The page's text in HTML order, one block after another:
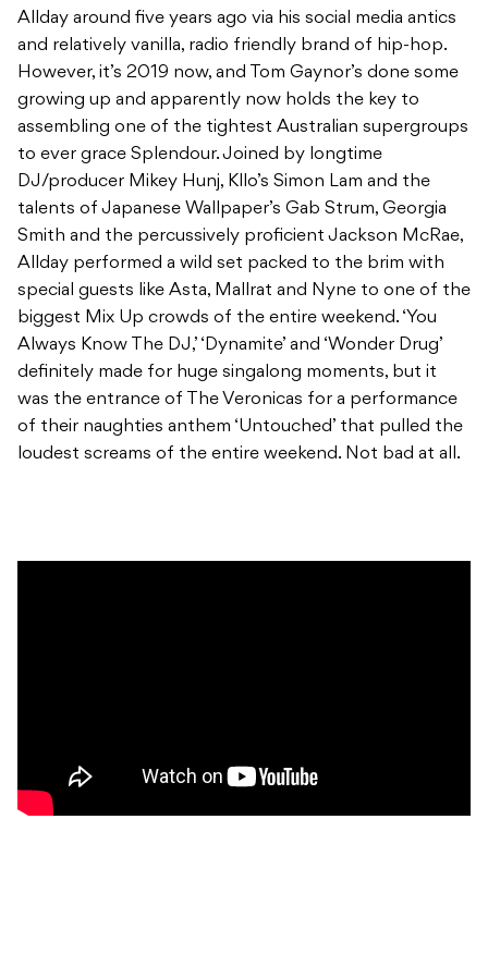
Allday around five years ago via his social media antics
and relatively vanilla, radio friendly brand of hip-hop.
However, it’s 2019 now, and Tom Gaynor’s done some
growing up and apparently now holds the key to
assembling one of the tightest Australian supergroups
to ever grace Splendour. Joined by longtime
DJ/producer Mikey Hunj, Kllo’s Simon Lam and the
talents of Japanese Wallpaper’s Gab Strum, Georgia
Smith and the percussively proficient Jackson McRae,
Allday performed a wild set packed to the brim with
special guests like Asta, Mallrat and Nyne to one of the
biggest Mix Up crowds of the entire weekend. ‘You
Always Know The DJ,’ ‘Dynamite’ and ‘Wonder Drug’
definitely made for huge singalong moments, but it
was the entrance of The Veronicas for a performance
of their naughties anthem ‘Untouched’ that pulled the
loudest screams of the entire weekend. Not bad at all.